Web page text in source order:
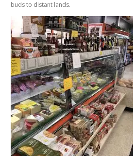
buds to distant lands.